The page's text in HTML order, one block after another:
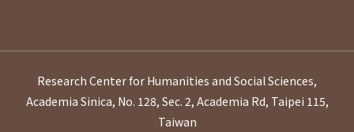
Research Center for Humanities and Social Sciences,
Academia Sinica, No. 128, Sec. 2, Academia Rd, Taipei 115,
Taiwan